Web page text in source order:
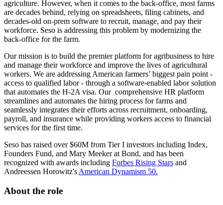
agriculture. However, when it comes to the back-office, most farms
are decades behind, relying on spreadsheets, filing cabinets, and
decades-old on-prem software to recruit, manage, and pay their
workforce. Seso is addressing this problem by modernizing the
back-office for the farm.
Our mission is to build the premier platform for agribusiness to hire
and manage their workforce and improve the lives of agricultural
workers. We are addressing American farmers’ biggest pain point -
access to qualified labor - through a software-enabled labor solution
that automates the H-2A visa. Our comprehensive HR platform
streamlines and automates the hiring process for farms and
seamlessly integrates their efforts across recruitment, onboarding,
payroll, and insurance while providing workers access to financial
services for the first time.
Seso has raised over $60M from Tier I investors including Index,
Founders Fund, and Mary Meeker at Bond, and has been
recognized with awards including Forbes Rising Stars and
Andreessen Horowitz'sAmerican Dynamism 50.
About the role